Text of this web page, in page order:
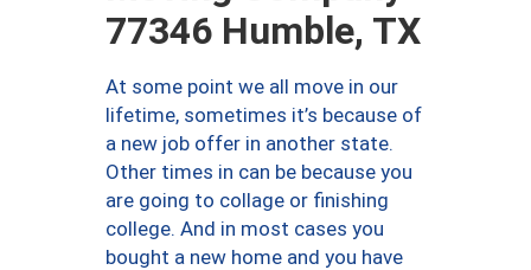
77346 Humble, TX
At some point we all move in our
lifetime, sometimes it’s because of
a new job offer in another state.
Other times in can be because you
are going to collage or finishing
college. And in most cases you
bought a new home and you have